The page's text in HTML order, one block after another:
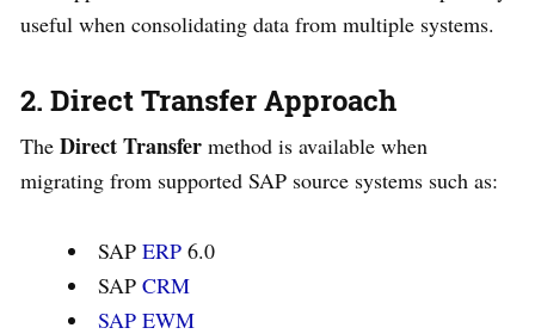
useful when consolidating data from multiple systems.
2. Direct Transfer Approach
The Direct Transfer method is available when
migrating from supported SAP source systems such as:
SAP ERP 6.0
SAP CRM
SAP EWM